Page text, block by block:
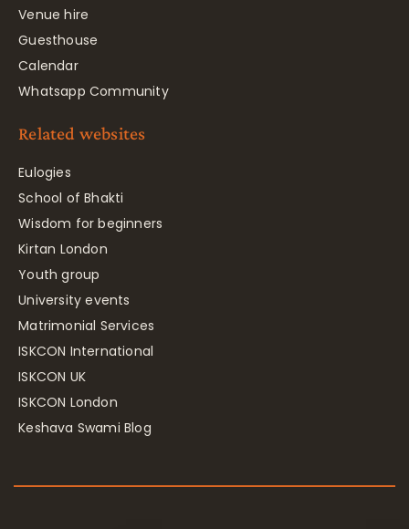
Venue hire
Guesthouse
Calendar
Whatsapp Community
Related websites
Eulogies
School of Bhakti
Wisdom for beginners
Kirtan London
Youth group
University events
Matrimonial Services
ISKCON International
ISKCON UK
ISKCON London
Keshava Swami Blog